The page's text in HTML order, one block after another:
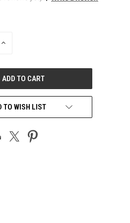
INCREASE
TO WISH LIST